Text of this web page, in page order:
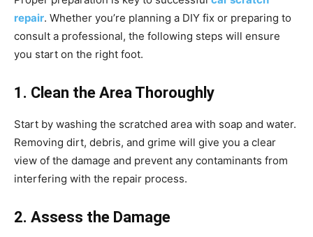
repair. Whether you’re planning a DIY fix or preparing to
consult a professional, the following steps will ensure
you start on the right foot.
1. Clean the Area Thoroughly
Start by washing the scratched area with soap and water.
Removing dirt, debris, and grime will give you a clear
view of the damage and prevent any contaminants from
interfering with the repair process.
2. Assess the Damage